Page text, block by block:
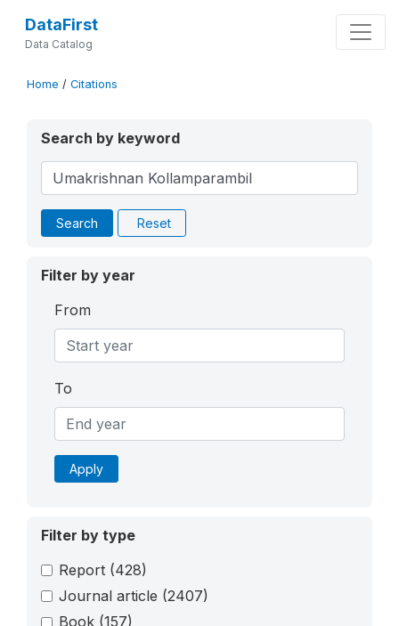
DataFirst
Data Catalog
Home / Citations
Search by keyword
Search Reset
Filter by year
From
To
Apply
Filter by type
Report (428)
Journal article (2407)
Book (157)